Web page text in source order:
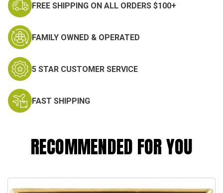
FREE SHIPPING ON ALL ORDERS $100+
FAMILY OWNED & OPERATED
5 STAR CUSTOMER SERVICE
FAST SHIPPING
RECOMMENDED FOR YOU